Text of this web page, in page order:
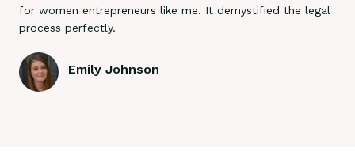
for women entrepreneurs like me. It demystified the legal
process perfectly.
Emily Johnson